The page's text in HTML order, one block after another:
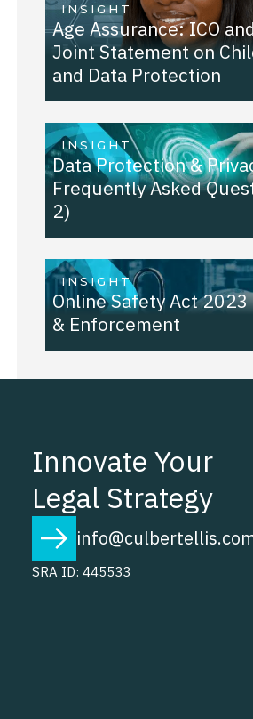
INSIGHT
Age Assurance: ICO
Joint Statement on
and Data Protection
INSIGHT
Data Protection &
Frequently Asked
2)
INSIGHT
Online Safety Act
& Enforcement
Innovate Your
Legal Strategy
SRA ID: 445533